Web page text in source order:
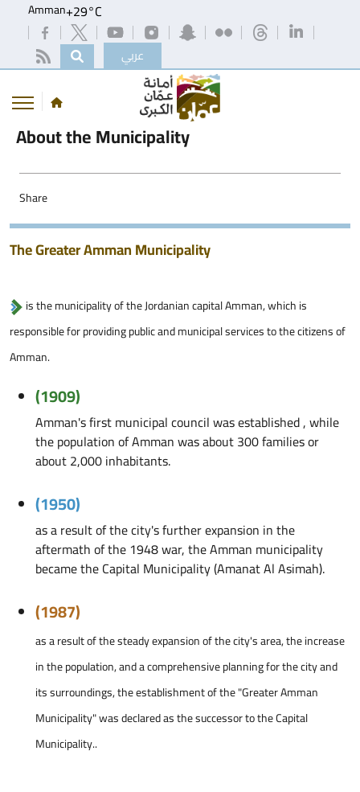
Amman+29°C
عربي
About the Municipality
Share
The Greater Amman Municipality
is the municipality of the Jordanian capital Amman, which is
responsible for providing public and municipal services to the citizens of
Amman.
(1909)
Amman's first municipal council was established , while
the population of Amman was about 300 families or
about 2,000 inhabitants.
(1950)
as a result of the city's further expansion in the
aftermath of the 1948 war, the Amman municipality
became the Capital Municipality (Amanat Al Asimah).
(1987)
as a result of the steady expansion of the city's area, the increase
in the population, and a comprehensive planning for the city and
its surroundings, the establishment of the "Greater Amman
Municipality" was declared as the successor to the Capital
Municipality..